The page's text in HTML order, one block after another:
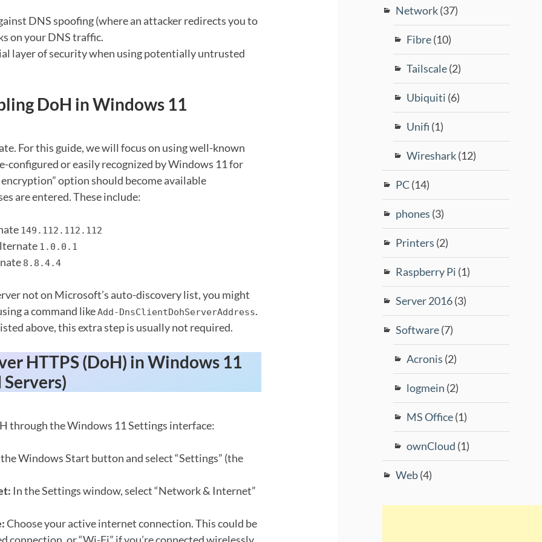
DNS spoofing (where an attacker redirects you to
on your DNS traffic.
layer of security when using potentially untrusted
DoH in Windows 11
For this guide, we will focus on using well-known
configured or easily recognized by Windows 11 for
option should become available
are entered. These include:
149.112.112.112
1.0.0.1
8.8.4.4
not on Microsoft’s auto-discovery list, you might
a command likeAdd-DnsClientDohServerAddress.
above, this extra step is usually not required.
HTTPS (DoH) in Windows 11
through the Windows 11 Settings interface:
Windows Start button and select “Settings” (the
In the Settings window, select “Network & Internet”
Choose your active internet connection. This could be
Network(37)
Fibre(10)
Tailscale(2)
Ubiquiti (6)
Unifi (1)
Wireshark(12)
PC(14)
phones (3)
Printers (2)
Raspberry Pi (1)
Server 2016(3)
Software(7)
Acronis (2)
logmein (2)
MS Office(1)
ownCloud (1)
Web(4)